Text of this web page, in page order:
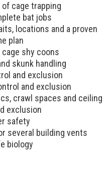
of cage trapping
bat jobs
locations and a proven
plan
shy coons
skunk handling
and exclusion
and exclusion
crawl spaces and ceiling
exclusion
safety
several building vents
biology